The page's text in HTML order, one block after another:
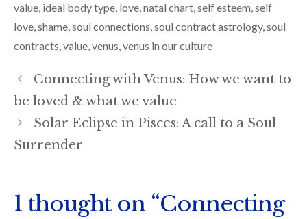
value, ideal body type, love,natal chart,self esteem,self
love,shame,soul connections,soul contract astrology,soul
contracts,value,venus,venus in our culture
Connecting with Venus: How we want to
be loved & what we value
Solar Eclipse in Pisces: A call to a Soul
Surrender
1 thought on “Connecting